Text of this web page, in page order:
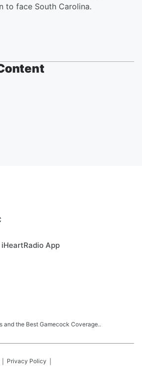
to face South Carolina.
App
and the Best Gamecock Coverage..
Privacy Policy